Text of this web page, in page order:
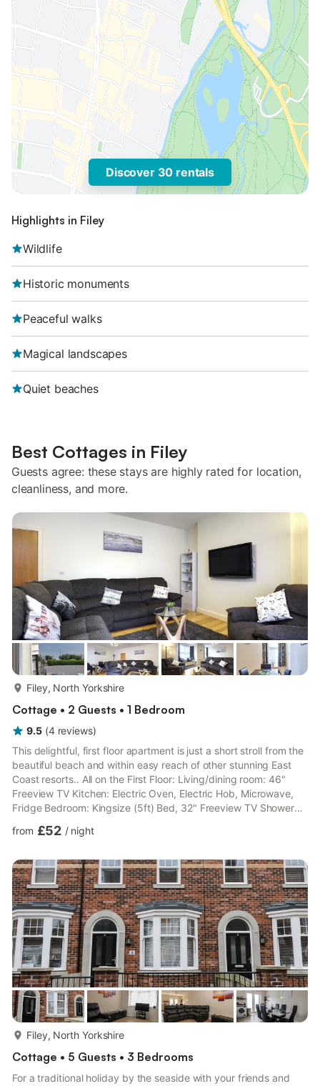
Discover 30 rentals
Highlights in Filey
Wildlife
Historic monuments
Peaceful walks
Magical landscapes
Quiet beaches
Best Cottages in Filey
Guests agree: these stays are highly rated for location,
cleanliness, and more.
Filey, North Yorkshire
Cottage • 2 Guests • 1 Bedroom
9.5 (4 reviews)
This delightful, first floor apartment is just a short stroll from the
beautiful beach and within easy reach of other stunning East
Coast resorts.. All on the First Floor: Living/dining room: 46"
Freeview TV Kitchen: Electric Oven, Electric Hob, Microwave,
Fridge Bedroom: Kingsize (5ft) Bed, 32" Freeview TV Shower
Toilet.. Electric central heating, electricity, bed linen, towels and
smoking.. This spacious first-floor apartment is perfect for
couples. Sunnyside lives u...
from £52 / night
Filey, North Yorkshire
Cottage • 5 Guests • 3 Bedrooms
For a traditional holiday by the seaside with your friends and